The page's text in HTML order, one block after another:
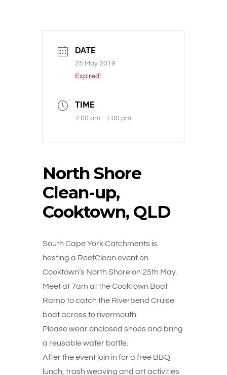
DATE
25 May 2019
Expired!
TIME
7:00 am - 1:00 pm
North Shore
Clean-up,
Cooktown, QLD
South Cape York Catchments is
hosting a ReefClean event on
Cooktown’s North Shore on 25th May.
Meet at 7am at the Cooktown Boat
Ramp to catch the Riverbend Cruise
boat across to rivermouth.
Please wear enclosed shoes and bring
a reusable water bottle.
After the event join in for a free BBQ
lunch, trash weaving and art activities